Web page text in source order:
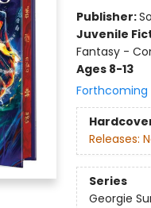
Publisher:
Juvenile
Fantasy -
Ages 8-13
Forthcoming
Releases:
Series
Georgie